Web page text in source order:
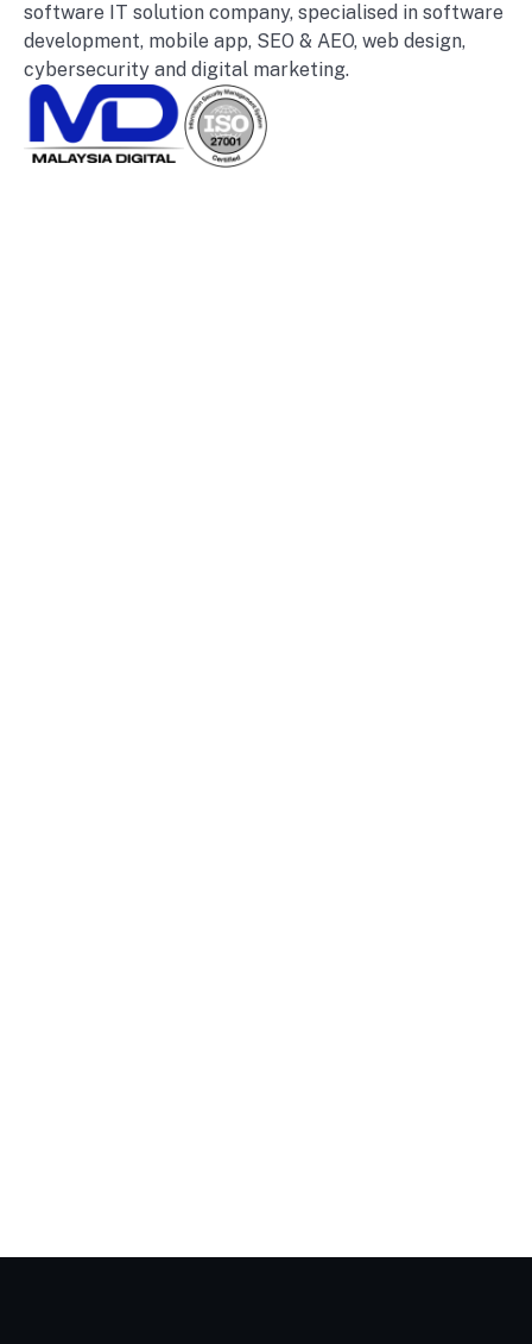
software IT solution company, specialised in software
development, mobile app, SEO & AEO, web design,
cybersecurity and digital marketing.